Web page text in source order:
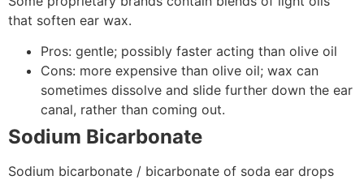
that soften ear wax.
Pros: gentle; possibly faster acting than olive oil
Cons: more expensive than olive oil; wax can
sometimes dissolve and slide further down the ear
canal, rather than coming out.
Sodium Bicarbonate
Sodium bicarbonate / bicarbonate of soda ear drops